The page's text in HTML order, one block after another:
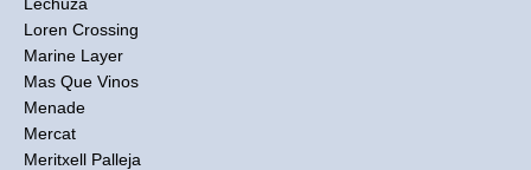
Loren Crossing
Marine Layer
Mas Que Vinos
Menade
Mercat
Meritxell Palleja